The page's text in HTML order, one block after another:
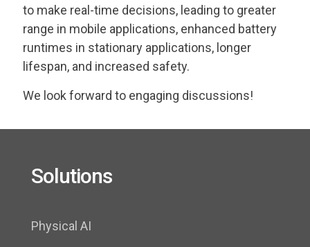
to make real-time decisions, leading to greater
range in mobile applications, enhanced battery
runtimes in stationary applications, longer
lifespan, and increased safety.
We look forward to engaging discussions!
Solutions
Physical AI